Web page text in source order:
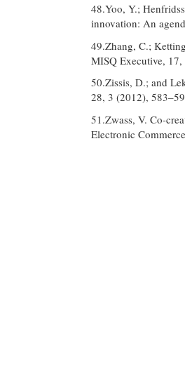
48.Yoo, Y.;
innovation: An
49.Zhang, C.;
MISQ Executive,
50.Zissis, D.; and
28, 3 (2012),
51.Zwass, V. Co-
Electronic